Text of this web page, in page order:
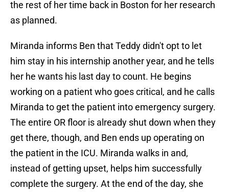
the rest of her time back in Boston for her research
as planned.
Miranda informs Ben that Teddy didn't opt to let
him stay in his internship another year, and he tells
her he wants his last day to count. He begins
working on a patient who goes critical, and he calls
Miranda to get the patient into emergency surgery.
The entire OR floor is already shut down when they
get there, though, and Ben ends up operating on
the patient in the ICU. Miranda walks in and,
instead of getting upset, helps him successfully
complete the surgery. At the end of the day, she